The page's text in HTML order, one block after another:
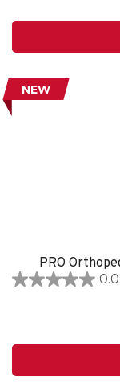
stars.
NEW
PRO
0.0
0.0
stars.